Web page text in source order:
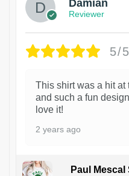
Damian
Reviewer
5/5
This shirt was a hit at
and such a fun
love it!
2 years ago
Paul